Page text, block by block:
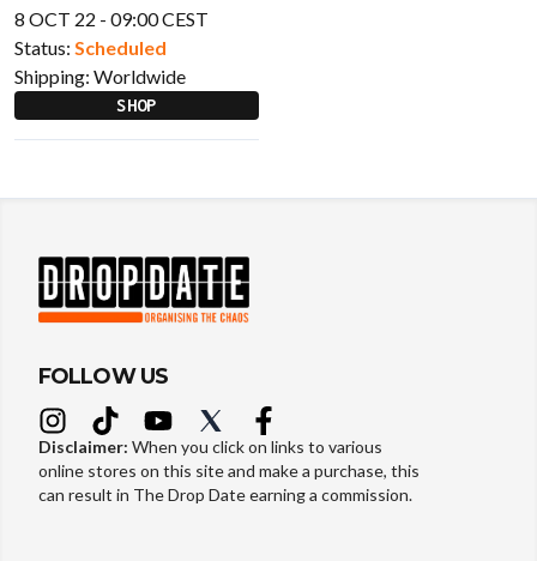
8 OCT 22 - 09:00 CEST
Status: Scheduled
Shipping: Worldwide
SHOP
FOLLOW US
Disclaimer: When you click on links to various
online stores on this site and make a purchase, this
can result in The Drop Date earning a commission.